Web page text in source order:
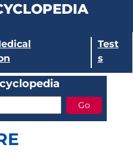
Test
s